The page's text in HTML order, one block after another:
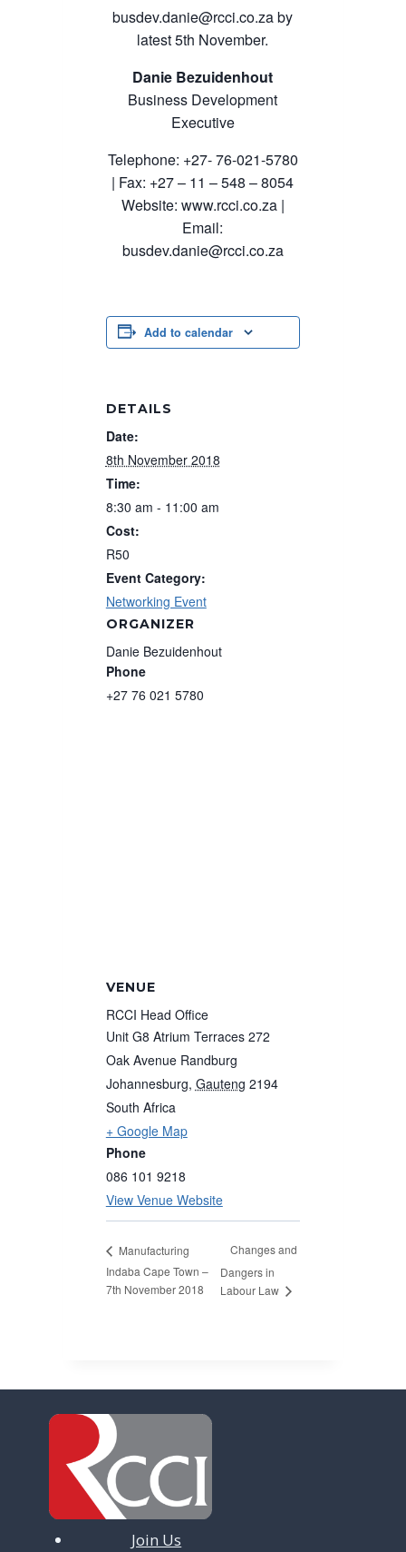
busdev.danie@rcci.co.zaby
latest 5th November.
Danie Bezuidenhout
Business Development
Executive
Telephone: +27- 76-021-5780
| Fax: +27 – 11 – 548 – 8054
Website: www.rcci.co.za |
Email:
busdev.danie@rcci.co.za
Add to calendar
DETAILS
Date:
8th November 2018
Time:
8:30 am - 11:00 am
Cost:
R50
Event Category:
Networking Event
ORGANIZER
Danie Bezuidenhout
Phone
+27 76 021 5780
VENUE
RCCI Head Office
Unit G8 Atrium Terraces 272
Oak Avenue Randburg
Johannesburg, Gauteng 2194
South Africa
+ Google Map
Phone
086 101 9218
View Venue Website
Manufacturing
Indaba Cape Town –
7th November 2018
Changes and
Dangers in
Labour Law
Join Us